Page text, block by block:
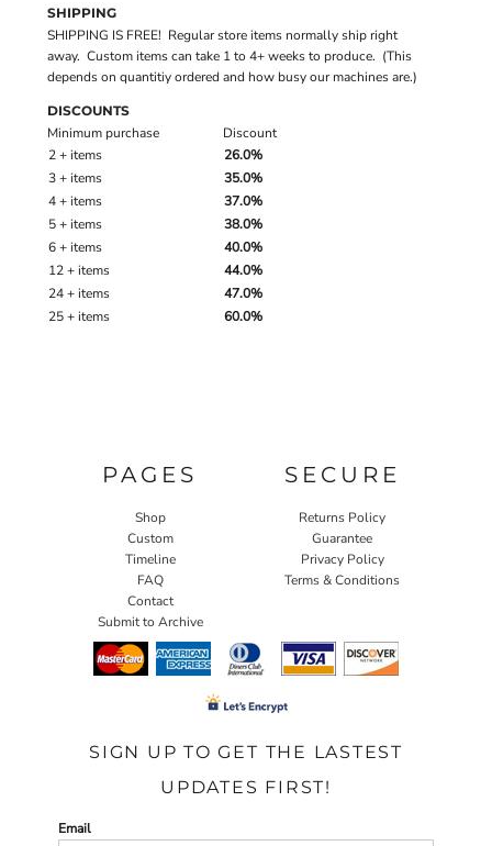
SHIPPING
SHIPPING IS FREE! Regular store items normally ship right
away. Custom items can take 1 to 4+ weeks to produce. (This
depends on quantitiy ordered and how busy our machines are.)
DISCOUNTS
Minimum purchase
Discount
2 + items
26.0%
3 + items
35.0%
4 + items
37.0%
5 + items
38.0%
6 + items
40.0%
12 + items
44.0%
24 + items
47.0%
25 + items
60.0%
PAGES
Shop
Custom
Timeline
FAQ
Contact
Submit to Archive
SECURE
Returns Policy
Guarantee
Privacy Policy
Terms & Conditions
SIGN UP TO GET THE LASTEST
UPDATES FIRST!
Email